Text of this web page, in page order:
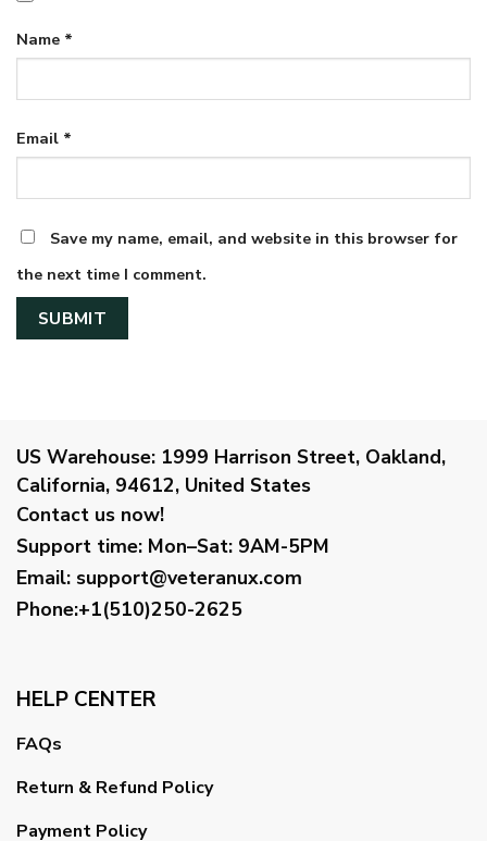
Name *
Email *
Save my name, email, and website in this browser for
the next time I comment.
US Warehouse: 1999 Harrison Street, Oakland,
California, 94612, United States
Contact us now!
Support time: Mon–Sat: 9AM-5PM
Email: support@veteranux.com
Phone:+1(510)250-2625
HELP CENTER
FAQs
Return & Refund Policy
Payment Policy